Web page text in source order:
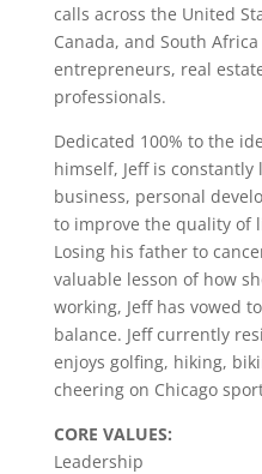
calls across the United
Canada, and South
entrepreneurs, real
professionals.
Dedicated 100% to the
himself, Jeff is
business, personal
to improve the quality of
Losing his father to
valuable lesson of how
working, Jeff has vowed
balance. Jeff currently
enjoys golfing, hiking,
cheering on Chicago
CORE VALUES:
Leadership